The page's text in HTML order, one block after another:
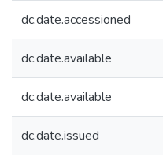
dc.date.accessioned
dc.date.available
dc.date.available
dc.date.issued